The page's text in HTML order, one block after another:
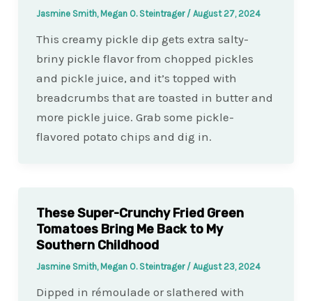
Jasmine Smith, Megan O. Steintrager / August 27, 2024
This creamy pickle dip gets extra salty-
briny pickle flavor from chopped pickles
and pickle juice, and it’s topped with
breadcrumbs that are toasted in butter and
more pickle juice. Grab some pickle-
flavored potato chips and dig in.
These Super-Crunchy Fried Green
Tomatoes Bring Me Back to My
Southern Childhood
Jasmine Smith, Megan O. Steintrager / August 23, 2024
Dipped in rémoulade or slathered with